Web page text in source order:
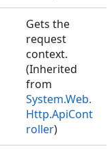
Gets the
request
context.
(Inherited
from
System.Web.
Http.ApiCont
roller)